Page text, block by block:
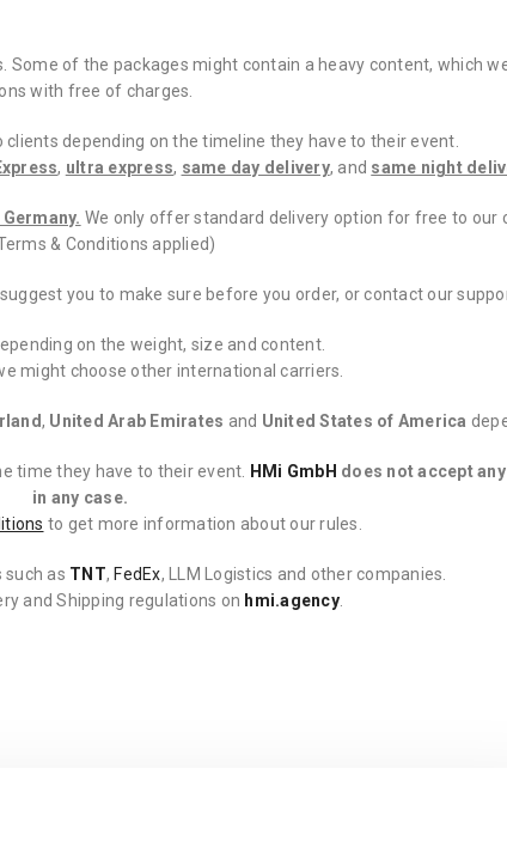
of the packages might contain a heavy content, which
with free of charges.
depending on the timeline they have to their event.
, ultra express, same day delivery, and same night
We only offer standard delivery option for free to our
& Conditions applied)
you to make sure before you order, or contact our
on the weight, size and content.
might choose other international carriers.
, United Arab Emirates and United States of America
time they have to their event. HMi GmbH does not accept
in any case.
to get more information about our rules.
such as TNT,FedEx, LLM Logistics and other companies.
and Shipping regulations on hmi.agency.